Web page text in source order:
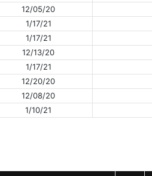
12/05/20
1/17/21
1/17/21
12/13/20
1/17/21
12/20/20
12/08/20
1/10/21